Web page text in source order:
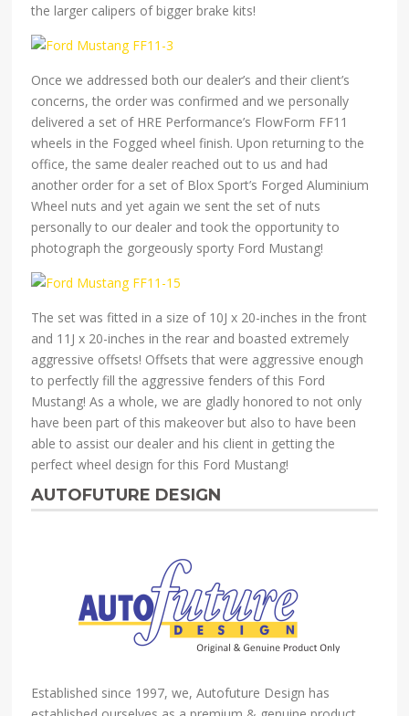
the larger calipers of bigger brake kits!
Once we addressed both our dealer’s and their client’s
concerns, the order was confirmed and we personally
delivered a set of HRE Performance’s FlowForm FF11
wheels in the Fogged wheel finish. Upon returning to the
office, the same dealer reached out to us and had
another order for a set of Blox Sport’s Forged Aluminium
Wheel nuts and yet again we sent the set of nuts
personally to our dealer and took the opportunity to
photograph the gorgeously sporty Ford Mustang!
The set was fitted in a size of 10J x 20-inches in the front
and 11J x 20-inches in the rear and boasted extremely
aggressive offsets! Offsets that were aggressive enough
to perfectly fill the aggressive fenders of this Ford
Mustang! As a whole, we are gladly honored to not only
have been part of this makeover but also to have been
able to assist our dealer and his client in getting the
perfect wheel design for this Ford Mustang!
AUTOFUTURE DESIGN
Established since 1997, we, Autofuture Design has